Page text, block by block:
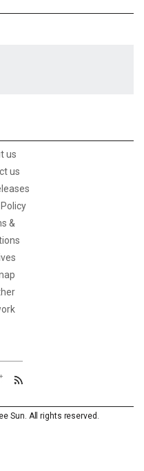
us
us
&
Sun. All rights reserved.